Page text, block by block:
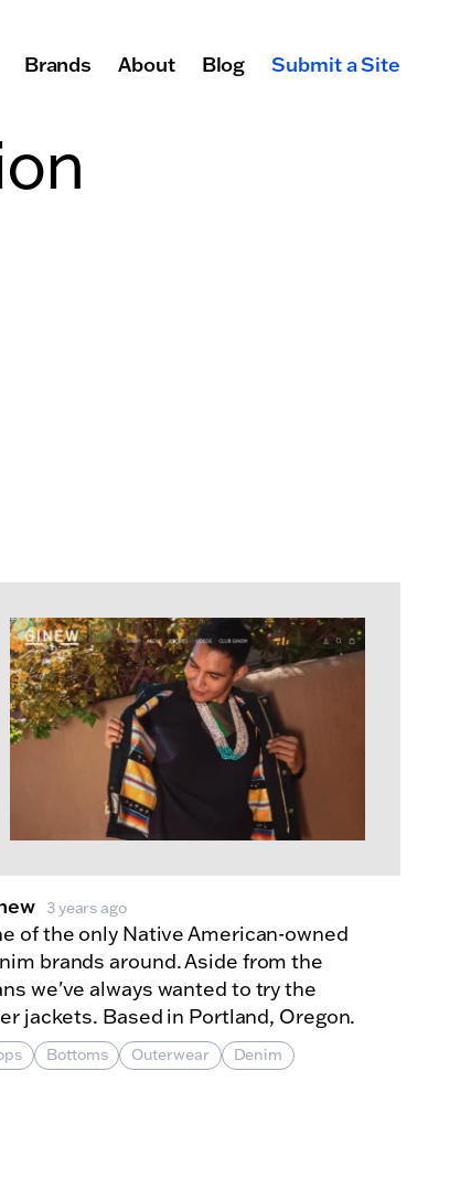
Primary Navigation
Brands About Blog Submit a Site
3 years ago
of the only Native American-owned
brands around. Aside from the
we've always wanted to try the
jackets. Based in Portland, Oregon.
Bottoms Outerwear Denim